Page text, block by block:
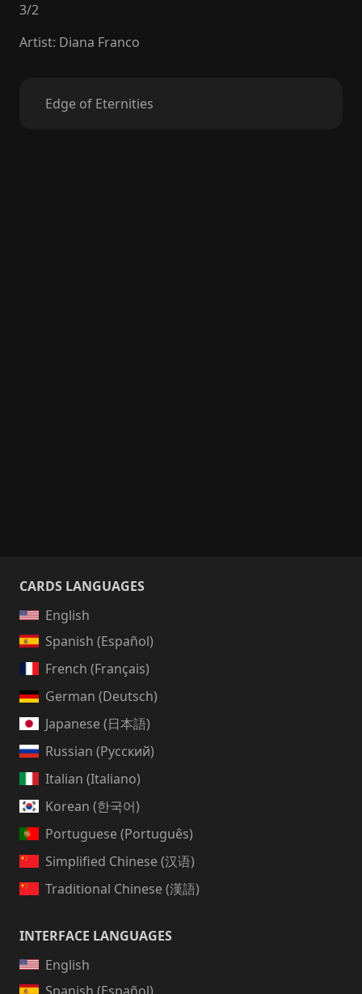
3/2
Artist: Diana Franco
Edge of Eternities
CARDS LANGUAGES
English
Spanish (Español)
French (Français)
German (Deutsch)
Japanese (日本語)
Russian (Русский)
Italian (Italiano)
Korean (한국어)
Portuguese (Português)
Simplified Chinese (汉语)
Traditional Chinese (漢語)
INTERFACE LANGUAGES
English